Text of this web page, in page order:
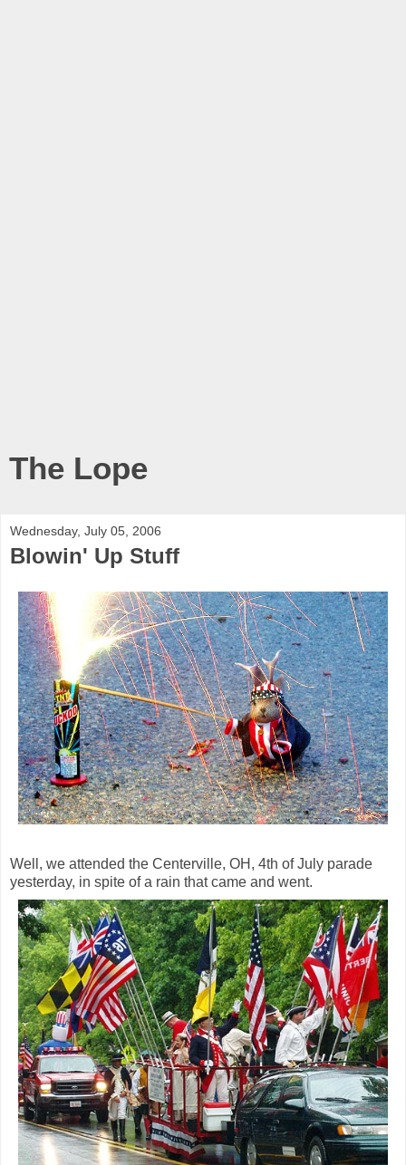
The Lope
Wednesday, July 05, 2006
Blowin' Up Stuff
Well, we attended the Centerville, OH, 4th of July parade
yesterday, in spite of a rain that came and went.